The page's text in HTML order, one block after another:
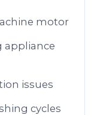
motor
appliance
issues
cycles